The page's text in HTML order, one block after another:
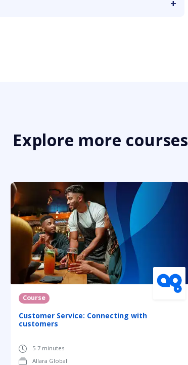
Explore more courses
Course
Customer Service: Connecting with
customers
5-7 minutes
Allara Global